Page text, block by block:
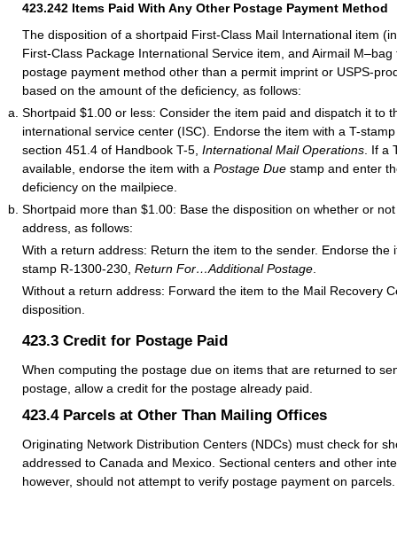
423.242 Items Paid With Any Other Postage Payment Method
The disposition of a shortpaid First-Class Mail International item
First-Class Package International Service item, and Airmail
postage payment method other than a permit imprint or USPS-
based on the amount of the deficiency, as follows:
Shortpaid $1.00 or less: Consider the item paid and dispatch it to
international service center (ISC). Endorse the item with a T-
section 451.4 of Handbook T-5, International Mail Operations . If a
available, endorse the item with a Postage Due stamp and enter
deficiency on the mailpiece.
Shortpaid more than $1.00: Base the disposition on whether or
address, as follows:
With a return address: Return the item to the sender. Endorse the
stamp R-1300-230, Return For…Additional Postage
Without a return address: Forward the item to the Mail Recovery
disposition.
423.3 Credit for Postage Paid
When computing the postage due on items that are returned to
postage, allow a credit for the postage already paid.
423.4 Parcels at Other Than Mailing Offices
Originating Network Distribution Centers (NDCs) must check for
addressed to Canada and Mexico. Sectional centers and other
however, should not attempt to verify postage payment on parcels.